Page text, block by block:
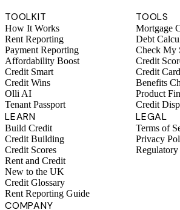
TOOLKIT
How It Works
Rent Reporting
Payment Reporting
Affordability Boost
Credit Smart
Credit Wins
Olli AI
Tenant Passport
TOOLS
Mortgage
Debt
Check My
Credit
Credit
Benefits
Product
Credit
LEARN
Build Credit
Credit Building
Credit Scores
Rent and Credit
New to the UK
Credit Glossary
Rent Reporting Guide
LEGAL
Terms of
Privacy
Regulatory
COMPANY